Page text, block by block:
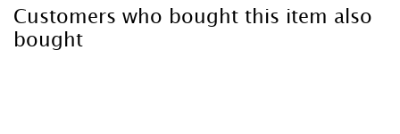
Customers who bought this item also
bought